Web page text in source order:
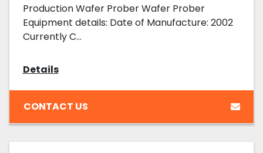
Production Wafer Prober Wafer Prober
Equipment details: Date of Manufacture: 2002
Currently C...
Details
CONTACT US